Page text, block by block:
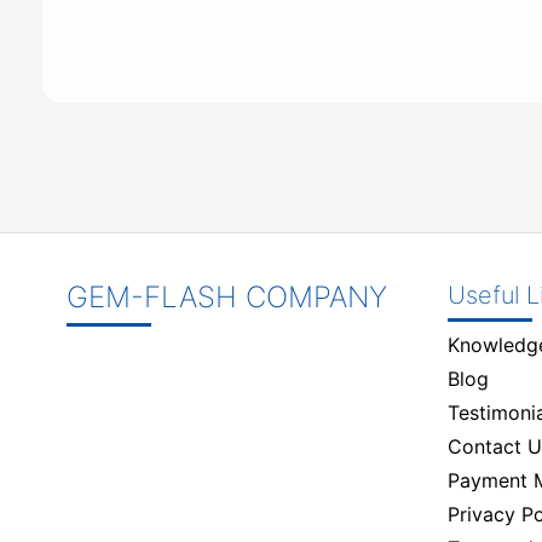
GEM-FLASH COMPANY Useful
Blog
Contact
Payment
Privacy